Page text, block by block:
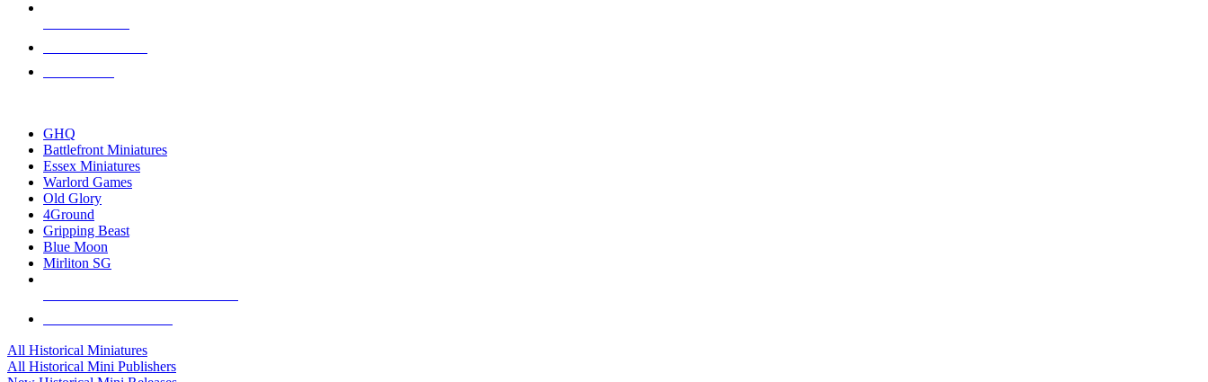
GHQ
Battlefront Miniatures
Essex Miniatures
Warlord Games
Old Glory
4Ground
Gripping Beast
Blue Moon
Mirliton SG
All Historical Miniatures
All Historical Mini Publishers